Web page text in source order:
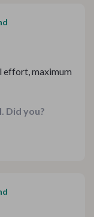
effort, maximum
Did you?